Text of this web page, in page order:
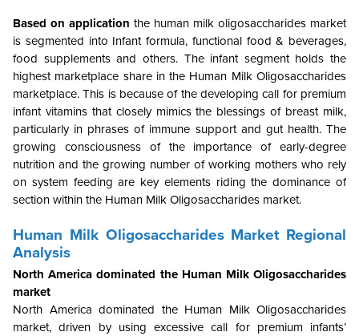
Based on application the human milk oligosaccharides market
is segmented into Infant formula, functional food & beverages,
food supplements and others. The infant segment holds the
highest marketplace share in the Human Milk Oligosaccharides
marketplace. This is because of the developing call for premium
infant vitamins that closely mimics the blessings of breast milk,
particularly in phrases of immune support and gut health. The
growing consciousness of the importance of early-degree
nutrition and the growing number of working mothers who rely
on system feeding are key elements riding the dominance of
section within the Human Milk Oligosaccharides market.
Human Milk Oligosaccharides Market Regional
Analysis
North America dominated the Human Milk Oligosaccharides
market
North America dominated the Human Milk Oligosaccharides
market, driven by using excessive call for premium infants’